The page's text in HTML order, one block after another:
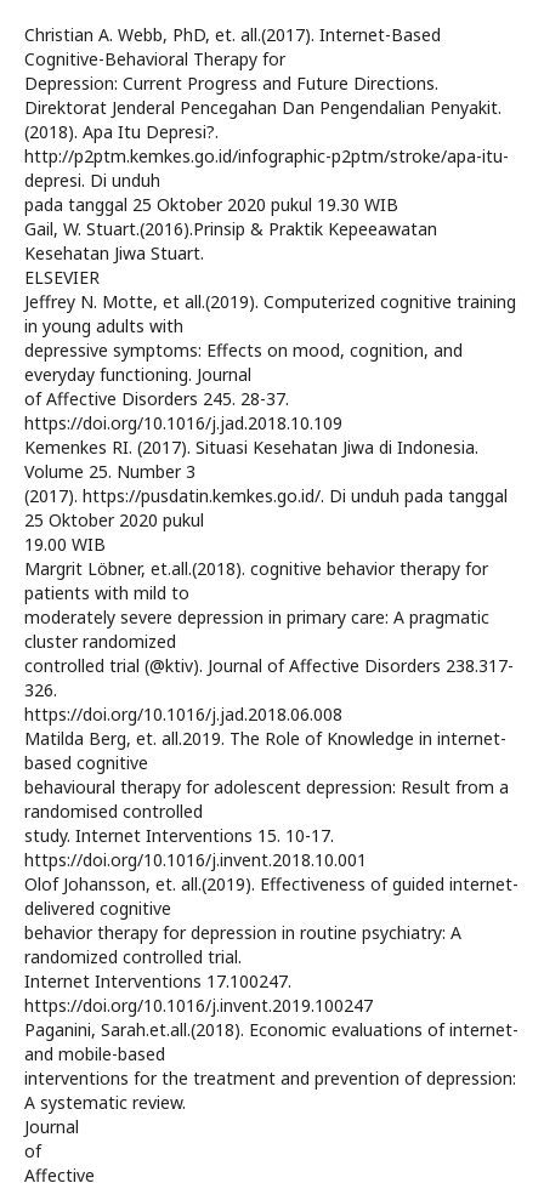
Christian A. Webb, PhD, et. all.(2017). Internet-Based
Cognitive-Behavioral Therapy for
Depression: Current Progress and Future Directions.
Direktorat Jenderal Pencegahan Dan Pengendalian Penyakit.
(2018). Apa Itu Depresi?.
http://p2ptm.kemkes.go.id/infographic-p2ptm/stroke/apa-itu-
depresi. Di unduh
pada tanggal 25 Oktober 2020 pukul 19.30 WIB
Gail, W. Stuart.(2016).Prinsip & Praktik Kepeeawatan
Kesehatan Jiwa Stuart.
ELSEVIER
Jeffrey N. Motte, et all.(2019). Computerized cognitive training
in young adults with
depressive symptoms: Effects on mood, cognition, and
everyday functioning. Journal
of Affective Disorders 245. 28-37.
https://doi.org/10.1016/j.jad.2018.10.109
Kemenkes RI. (2017). Situasi Kesehatan Jiwa di Indonesia.
Volume 25. Number 3
(2017). https://pusdatin.kemkes.go.id/. Di unduh pada tanggal
25 Oktober 2020 pukul
19.00 WIB
Margrit Löbner, et.all.(2018). cognitive behavior therapy for
patients with mild to
moderately severe depression in primary care: A pragmatic
cluster randomized
controlled trial (@ktiv). Journal of Affective Disorders 238.317-
326.
https://doi.org/10.1016/j.jad.2018.06.008
Matilda Berg, et. all.2019. The Role of Knowledge in internet-
based cognitive
behavioural therapy for adolescent depression: Result from a
randomised controlled
study. Internet Interventions 15. 10-17.
https://doi.org/10.1016/j.invent.2018.10.001
Olof Johansson, et. all.(2019). Effectiveness of guided internet-
delivered cognitive
behavior therapy for depression in routine psychiatry: A
randomized controlled trial.
Internet Interventions 17.100247.
https://doi.org/10.1016/j.invent.2019.100247
Paganini, Sarah.et.all.(2018). Economic evaluations of internet-
and mobile-based
interventions for the treatment and prevention of depression:
A systematic review.
Journal
of
Affective